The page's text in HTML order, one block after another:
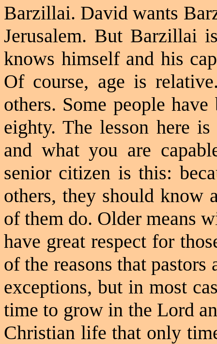
Barzillai. David wants
Jerusalem. But Barzillai
knows himself and his
Of course, age is
others. Some people
eighty. The lesson here
and what you are
senior citizen is this:
others, they should know
of them do. Older means
have great respect for
of the reasons that pastors
exceptions, but in most
time to grow in the Lord
Christian life that only